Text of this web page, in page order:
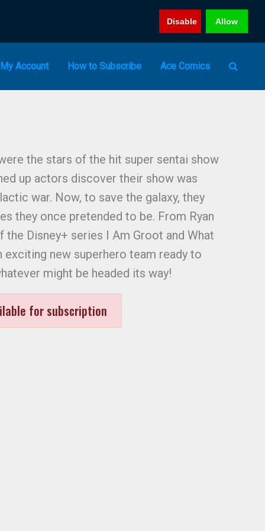
Disable Allow
My Account How to Subscribe Ace Comics
the stars of the hit super sentai show
up actors discover their show was
war. Now, to save the galaxy, they
they once pretended to be. From Ryan
Disney+ series I Am Groot and What
exciting new superhero team ready to
might be headed its way!
for subscription